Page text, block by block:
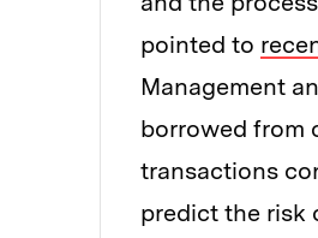
pointed to
Management
borrowed from
transactions
predict the risk